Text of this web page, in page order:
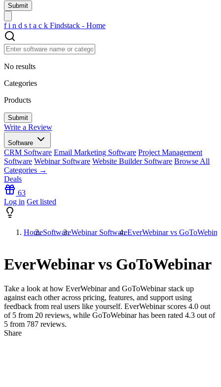
f i n d s t a c k Findstack - Home
No results
Categories
Products
Write a Review
Software
CRM Software Email Marketing Software Project Management
Software Webinar Software Website Builder Software Browse All
Categories →
Deals
63
Log in Get listed
HomeSoftwareWebinar SoftwareEverWebinar vs
EverWebinar vs GoToWebinar
Take a look at how EverWebinarand GoToWebinarstack up
against each other across pricing, features, and support using
feedback from real users like yourself. EverWebinar scores 4.0 out
of 5 from 20 reviews, while GoToWebinar has been rated 4.3 out of
5 from 787 reviews.
Share